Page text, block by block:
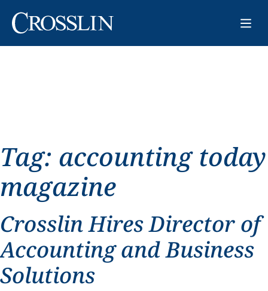
Tag: accounting today
magazine
Crosslin Hires Director of
Accounting and Business
Solutions